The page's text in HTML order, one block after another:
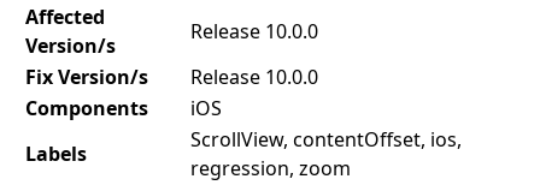
Affected
Version/s
Release 10.0.0
Fix Version/s
Release 10.0.0
Components
iOS
Labels
ScrollView, contentOffset, ios,
regression, zoom